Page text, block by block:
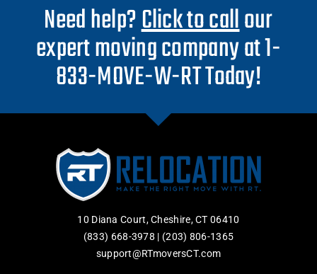
Need help?Click to callour
expert moving company at 1-
833-MOVE-W-RT Today!
10 Diana Court, Cheshire, CT 06410
(833) 668-3978 | (203) 806-1365
support@RTmoversCT.com